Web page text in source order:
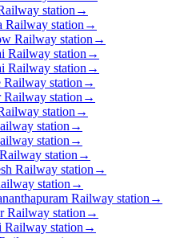
station →
Railway station →
Railway station →
Railway station →
Railway station →
station →
station →
station →
station →
station →
station →
Railway station →
station →
Railway station →
Railway station →
Railway station →